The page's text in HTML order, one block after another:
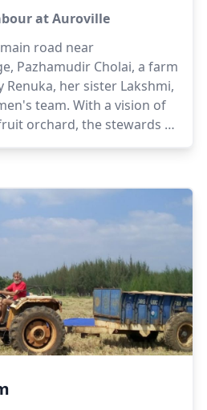
at Auroville
road near
Pazhamudir Cholai, a farm
Renuka, her sister Lakshmi,
team. With a vision of
orchard, the stewards of
generating awareness
and children on the